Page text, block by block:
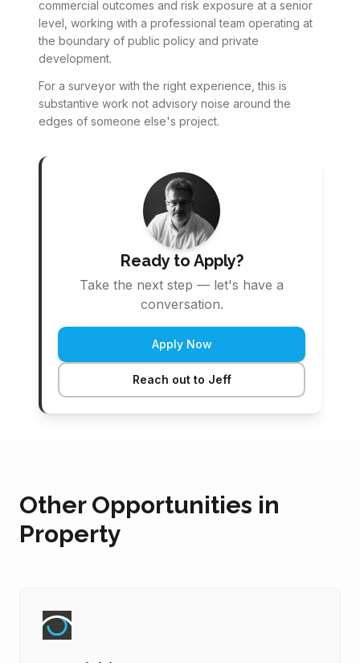
commercial outcomes and risk exposure at a senior
level, working with a professional team operating at
the boundary of public policy and private
development.
For a surveyor with the right experience, this is
substantive work not advisory noise around the
edges of someone else's project.
Ready to Apply?
Take the next step — let's have a
conversation.
Apply Now
Reach out to Jeff
Other Opportunities in
Property